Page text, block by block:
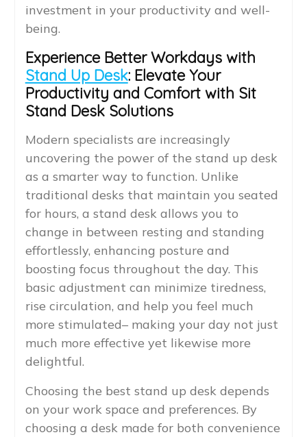
investment in your productivity and well-
being.
Experience Better Workdays with
Stand Up Desk: Elevate Your
Productivity and Comfort with Sit
Stand Desk Solutions
Modern specialists are increasingly
uncovering the power of the stand up desk
as a smarter way to function. Unlike
traditional desks that maintain you seated
for hours, a stand desk allows you to
change in between resting and standing
effortlessly, enhancing posture and
boosting focus throughout the day. This
basic adjustment can minimize tiredness,
rise circulation, and help you feel much
more stimulated– making your day not just
much more effective yet likewise more
delightful.
Choosing the best stand up desk depends
on your work space and preferences. By
choosing a desk made for both convenience